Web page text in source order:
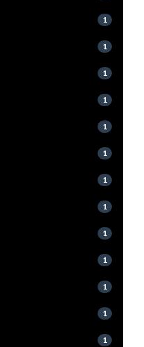
1
1
1
1
1
1
1
1
1
1
1
1
1